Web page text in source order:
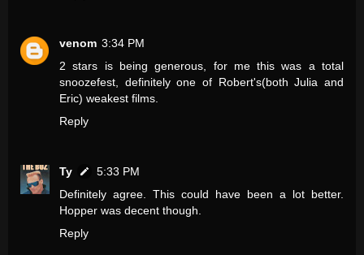
venom 3:34 PM
2 stars is being generous, for me this was a total
snoozefest, definitely one of Robert's(both Julia and
Eric) weakest films.
Reply
Ty
5:33 PM
Definitely agree. This could have been a lot better.
Hopper was decent though.
Reply